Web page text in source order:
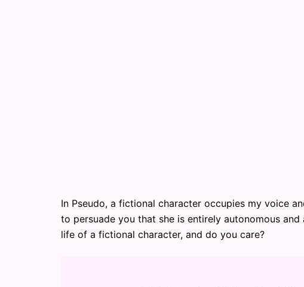
In Pseudo, a fictional character occupies my voice
to persuade you that she is entirely autonomous
life of a fictional character, and do you care?